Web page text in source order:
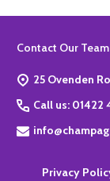
Footer
Contact Our Team
Call us: 01422
Privacy